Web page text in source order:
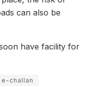
can also be
have facility for
challan